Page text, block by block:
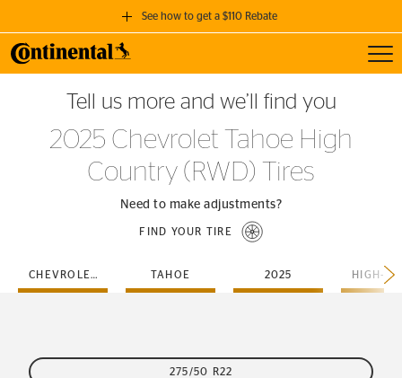
See how to get a $110 Rebate
GET A $110 REBATE
when you purchase a set of 4 qualifying Continental Tires!
SEE FULL DETAILS
Tell us more and we’ll find you
2025 Chevrolet Tahoe High
Country (RWD) Tires
Need to make adjustments?
FIND YOUR TIRE
CHEVROLET TAHOE 2025
275/50 R22